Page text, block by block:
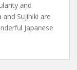
and
Sujihiki are
Japanese